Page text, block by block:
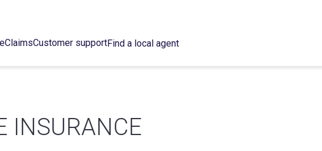
ClaimsCustomer supportFind a local agent
INSURANCE